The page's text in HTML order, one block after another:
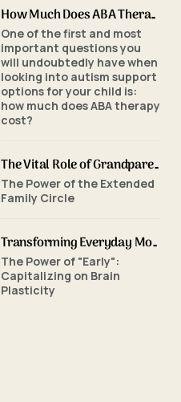
How Much Does ABA Therapy Cost in Utah? (2026 Pricing)
One of the first and most
important questions you
will undoubtedly have when
looking into autism support
options for your child is:
how much does ABA therapy
cost?
The Vital Role of Grandparents in ABA Therapy: Supporting Your Grandchild's Journey with SkillBuilders ABA
The Power of the Extended
Family Circle
Transforming Everyday Moments: The Power of Home-Based ABA Therapy and Early Intervention
The Power of "Early":
Capitalizing on Brain
Plasticity